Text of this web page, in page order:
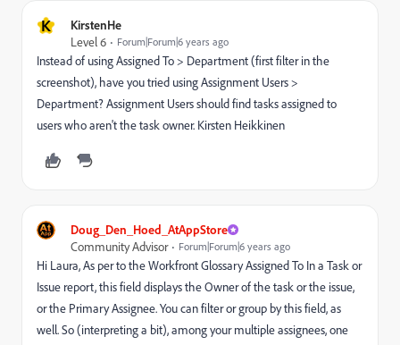
K
KirstenHe
Level 6
Forum|Forum|6 years ago
Instead of using Assigned To > Department (first filter in the
screenshot), have you tried using Assignment Users >
Department? Assignment Users should find tasks assigned to
users who aren't the task owner. Kirsten Heikkinen
Doug_Den_Hoed_AtAppStore
Community Advisor
Forum|Forum|6 years ago
Hi Laura, As per to the Workfront Glossary Assigned To In a Task or
Issue report, this field displays the Owner of the task or the issue,
or the Primary Assignee. You can filter or group by this field, as
well. So (interpreting a bit), among your multiple assignees, one